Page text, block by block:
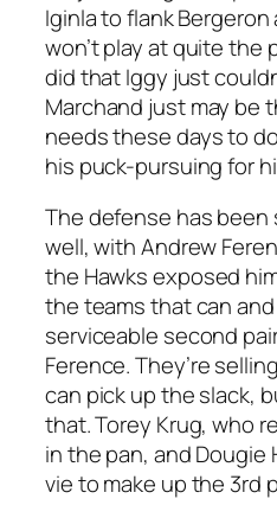
Iginla to flank
won’t play at quite the
did that Iggy just
Marchand just may be
needs these days to
his puck-pursuing for
The defense has
well, with Andrew
the Hawks exposed
the teams that can
serviceable second
Ference. They’re
can pick up the slack,
that. Torey Krug, who
in the pan, and Dougie
vie to make up the 3rd